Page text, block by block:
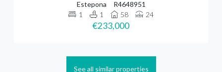
Estepona
R4648951
1
1 58 24
€233,000
See all similar properties